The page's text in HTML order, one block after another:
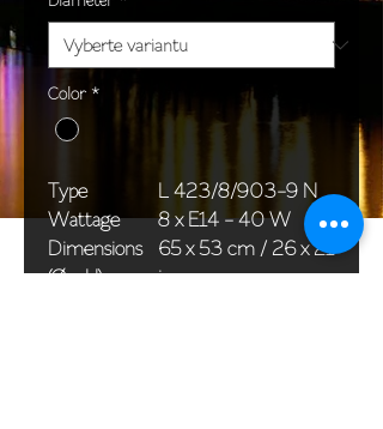
Color *
Type
L 423/8/903-9 N
Wattage
8 x E14 - 40 W
Dimensions
(Ø x H)
65 x 53 cm / 26 x 21
in